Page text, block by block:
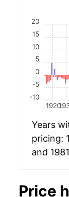
1920
-10
-5
0
5
10
15
20
Years
pricing:
and 1981
Price